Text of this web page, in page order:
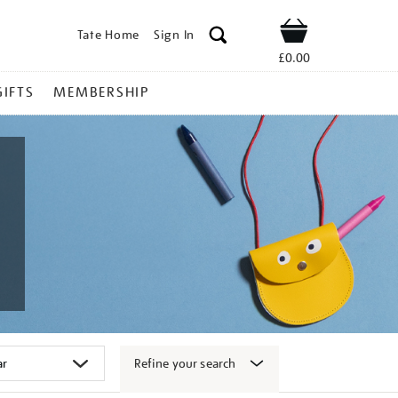
Tate Home Sign In Shop
£0.00
MEMBERSHIP
Refine your search